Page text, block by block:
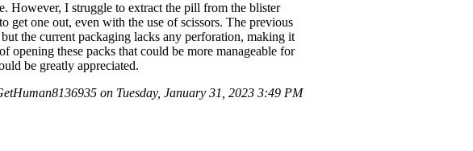
However, I struggle to extract the pill from the blister
get one out, even with the use of scissors. The previous
the current packaging lacks any perforation, making it
these packs that could be more manageable for
be greatly appreciated.
on Tuesday, January 31, 2023 3:49 PM